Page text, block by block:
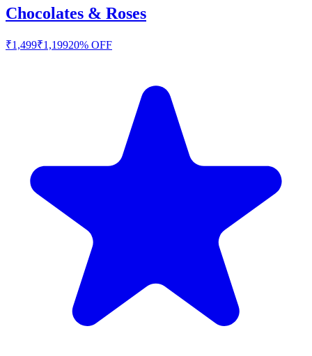
Chocolates & Roses
₹1,499₹1,19920% OFF